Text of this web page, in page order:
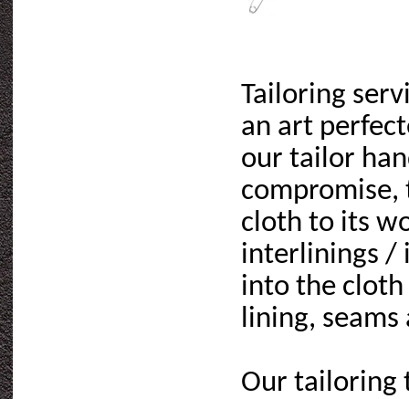
Tailoring
an art
our tailor
compromise,
cloth to its
interlinings /
into the
lining,
Our tailoring